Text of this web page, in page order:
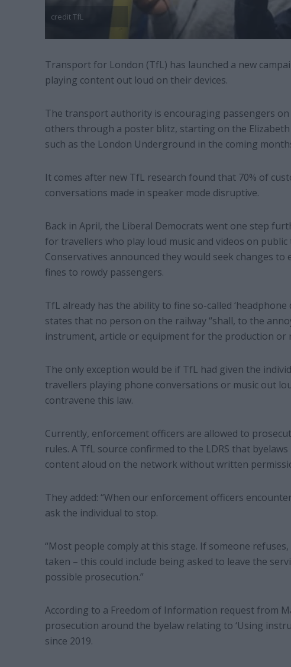
credit TfL
Transport for London (TfL) has launched a new
playing content out loud on their devices.
The transport authority is encouraging passengers
others through a poster blitz, starting on the
such as the London Underground in the coming
It comes after new TfL research found that 70% of
conversations made in speaker mode disruptive.
Back in April, the Liberal Democrats went one step
for travellers who play loud music and videos on
Conservatives announced they would seek changes
fines to rowdy passengers.
TfL already has the ability to fine so-called
states that no person on the railway “shall, to the
instrument, article or equipment for the production or
The only exception would be if TfL had given the
travellers playing phone conversations or music out
contravene this law.
Currently, enforcement officers are allowed to
rules. A TfL source confirmed to the LDRS that
content aloud on the network without written
They added: “When our enforcement officers
ask the individual to stop.
“Most people comply at this stage. If someone
taken – this could include being asked to leave the
possible prosecution.”
According to a Freedom of Information request from
prosecution around the byelaw relating to ‘Using
since 2019.